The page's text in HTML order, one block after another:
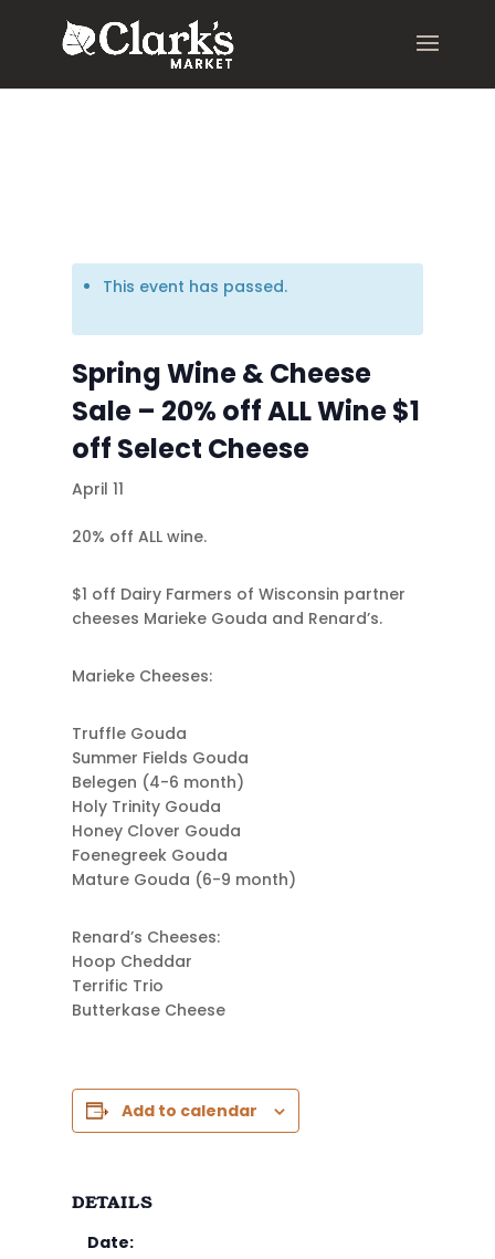
weight: 400; font-style: normal; }
This event has passed.
Spring Wine & Cheese
Sale – 20% off ALL Wine $1
off Select Cheese
April 11
20% off ALL wine.
$1 off Dairy Farmers of Wisconsin partner
cheeses Marieke Gouda and Renard’s.
Marieke Cheeses:
Truffle Gouda
Summer Fields Gouda
Belegen (4-6 month)
Holy Trinity Gouda
Honey Clover Gouda
Foenegreek Gouda
Mature Gouda (6-9 month)
Renard’s Cheeses:
Hoop Cheddar
Terrific Trio
Butterkase Cheese
Add to calendar
DETAILS
Date: